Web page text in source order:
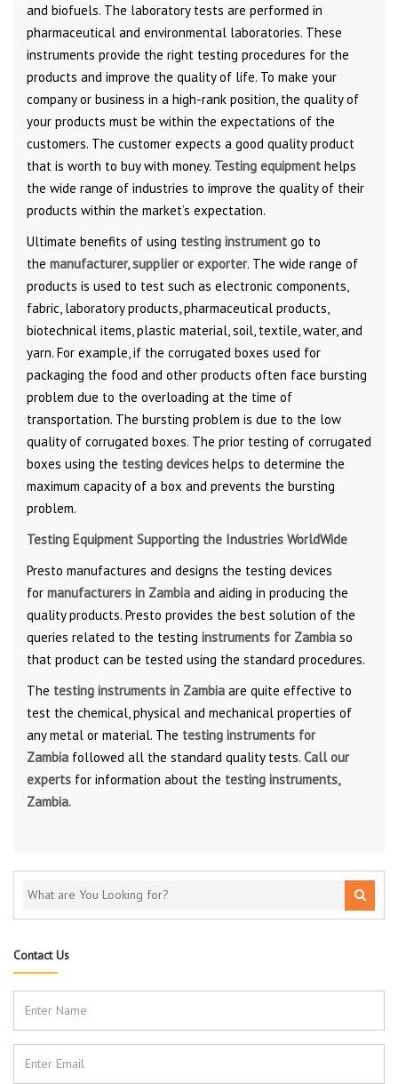
and biofuels. The laboratory tests are performed in
pharmaceutical and environmental laboratories. These
instruments provide the right testing procedures for the
products and improve the quality of life. To make your
company or business in a high-rank position, the quality of
your products must be within the expectations of the
customers. The customer expects a good quality product
that is worth to buy with money. Testing equipment helps
the wide range of industries to improve the quality of their
products within the market’s expectation.
Ultimate benefits of using testing instrument go to
the manufacturer, supplier or exporter. The wide range of
products is used to test such as electronic components,
fabric, laboratory products,pharmaceutical products,
biotechnical items, plastic material, soil, textile, water, and
yarn. For example, if the corrugated boxes used for
packaging the food and other products often face bursting
problem due to the overloading at the time of
transportation. The bursting problem is due to the low
quality of corrugated boxes. The prior testing of corrugated
boxes using the testing devices helps to determine the
maximum capacity of a box and prevents the bursting
problem.
Testing Equipment Supporting the Industries WorldWide
Presto manufactures and designs the testing devices
for manufacturers in Zambia and aiding in producing the
quality products. Presto provides the best solution of the
queries related to the testing instruments for Zambia so
that product can be tested using the standard procedures.
The testing instruments in Zambia are quite effective to
test the chemical, physical and mechanical properties of
any metal or material. The testing instruments for
Zambia followed all the standard quality tests. Call our
experts for information about the testing instruments,
Zambia.
Contact Us